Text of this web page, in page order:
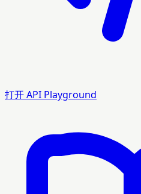
打开 API Playground